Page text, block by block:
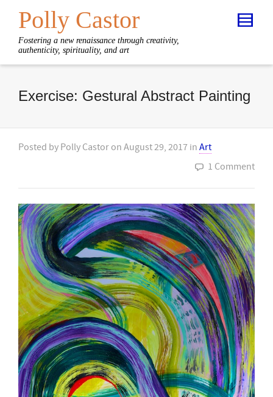
Polly Castor
Fostering a new renaissance through creativity,
authenticity, spirituality, and art
Exercise: Gestural Abstract Painting
Posted by Polly Castor on August 29, 2017 in Art
1 Comment